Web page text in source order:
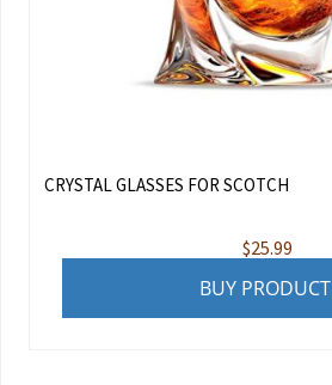
CRYSTAL GLASSES FOR SCOTCH
$25.99
BUY PRODUCT